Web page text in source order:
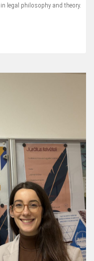
legal philosophy and theory.